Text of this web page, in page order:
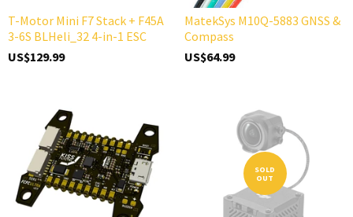
T-Motor Mini F7 Stack + F45A
3-6S BLHeli_32 4-in-1 ESC
US$129.99
MatekSys M10Q-5883 GNSS &
Compass
US$64.99
SOLD
OUT